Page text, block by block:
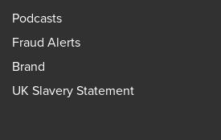
Podcasts
Fraud Alerts
Brand
UK Slavery Statement